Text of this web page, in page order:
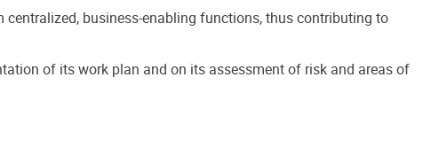
business-enabling functions, thus contributing to
of its work plan and on its assessment of risk and areas of